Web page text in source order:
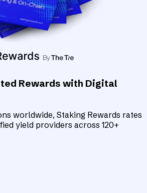
Rewards with Digital
worldwide, Staking Rewards rates
yield providers across 120+